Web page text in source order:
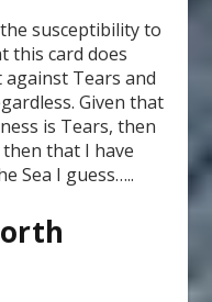
susceptibility to
this card does
Tears and
Given that
is Tears, then
that I have
Sea I guess…..